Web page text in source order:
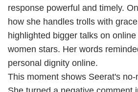
response powerful and timely.
how she handles trolls with
highlighted bigger talks on
women stars. Her words
personal dignity online.
This moment shows Seerat's